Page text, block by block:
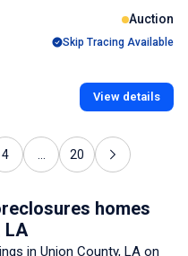
Auction
Skip Tracing Available
View details
4 20
homes
LA
in Union County, LA on